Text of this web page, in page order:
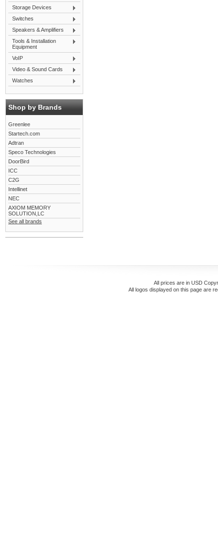
Storage Devices
Switches
Speakers & Amplifiers
Tools & Installation
Equipment
VoIP
Video & Sound Cards
Watches
Shop by Brands
Greenlee
Startech.com
Adtran
Speco Technologies
DoorBird
ICC
C2G
Intellinet
NEC
AXIOM MEMORY
SOLUTION,LC
See all brands
All prices are in USD
All logos displayed on this page are